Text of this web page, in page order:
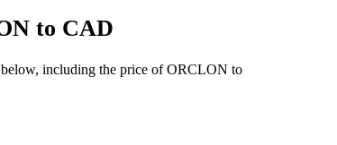
to CAD
including the price of ORCLON to